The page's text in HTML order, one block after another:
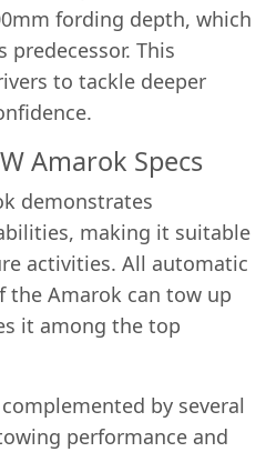
fording depth, which
This
to tackle deeper
Amarok Specs
demonstrates
making it suitable
activities. All automatic
Amarok can tow up
it among the top
by several
performance and